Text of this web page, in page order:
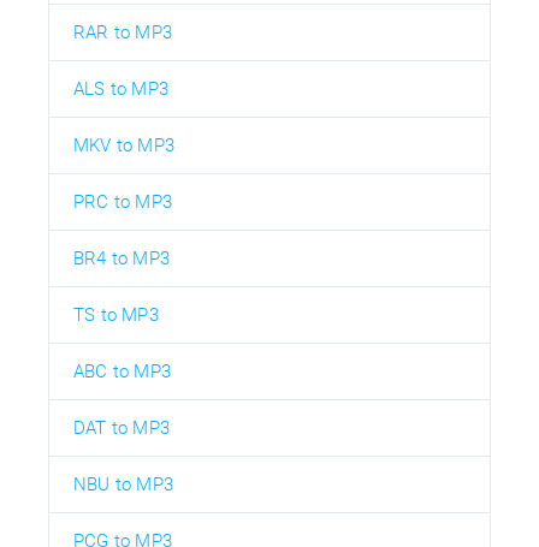
RAR to MP3
ALS to MP3
MKV to MP3
PRC to MP3
BR4 to MP3
TS to MP3
ABC to MP3
DAT to MP3
NBU to MP3
PCG to MP3